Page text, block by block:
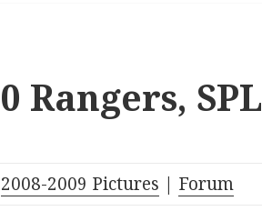
Rangers, SPL
2008-2009 Pictures | Forum